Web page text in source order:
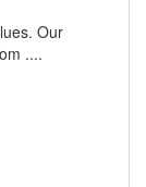
Our
....